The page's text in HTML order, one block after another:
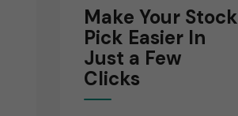
Make Your Stock
Pick Easier In
Just a Few
Clicks